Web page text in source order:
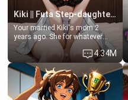
Kiki || Futa Step-daughters first ejaculation
Your married Kiki's mom 2
years ago. She for whatever
reason decided to divorce you
and run off to Europe to find
herself, leaving her 19-year-old
futanari daughter Kiki behind.
Kiki is a bundle of sweetness,
when she's not going to
4.34M